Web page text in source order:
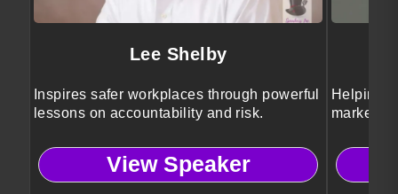
Lee Shelby
Inspires safer workplaces through powerful
lessons on accountability and risk.
View Speaker
Helping